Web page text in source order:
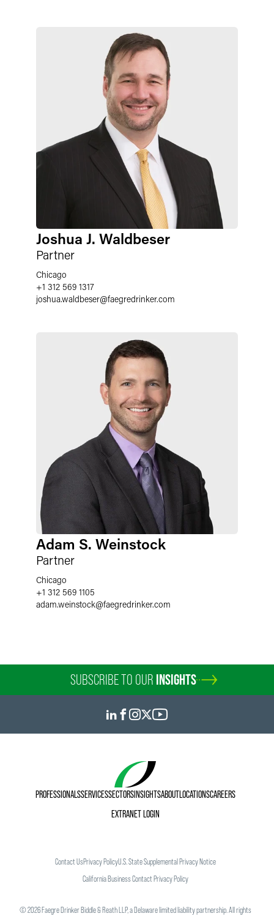
Joshua J. Waldbeser
Partner
Chicago
+1 312 569 1317
joshua.waldbeser@faegredrinker.com
Adam S. Weinstock
Partner
Chicago
+1 312 569 1105
adam.weinstock@faegredrinker.com
SUBSCRIBE TO OUR INSIGHTS
PROFESSIONALSSERVICESSECTORSINSIGHTSABOUTLOCATIONSCAREERS
EXTRANET LOGIN
Contact UsPrivacy PolicyU.S. State Supplemental Privacy Notice
California Business Contact Privacy Policy
©2026Faegre Drinker Biddle & Reath LLP, a Delaware limited liability partnership. All rights